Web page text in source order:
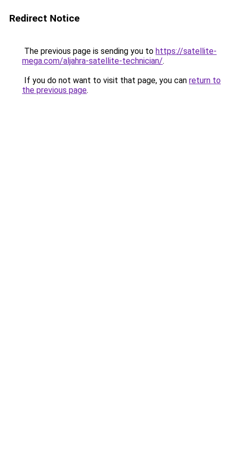
Redirect Notice
The previous page is sending you to https://satellite-
mega.com/aljahra-satellite-technician/.
If you do not want to visit that page, you can return to
the previous page.